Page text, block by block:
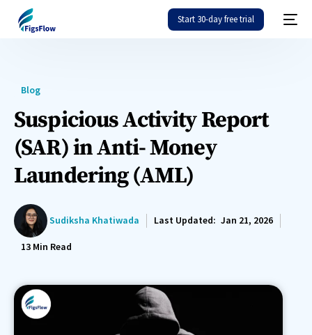
Start 30-day free trial
Blog
Suspicious Activity Report
(SAR) in Anti- Money
Laundering (AML)
Sudiksha Khatiwada Last Updated: Jan 21, 2026
13 Min Read